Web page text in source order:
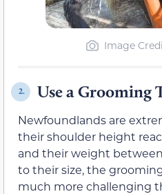
Image
2. Use a Grooming
Newfoundlands are
their shoulder height
and their weight between
to their size, the
much more challenging